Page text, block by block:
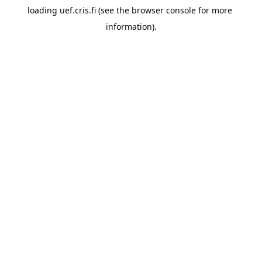
loading uef.cris.fi (see the browser console for more
information).